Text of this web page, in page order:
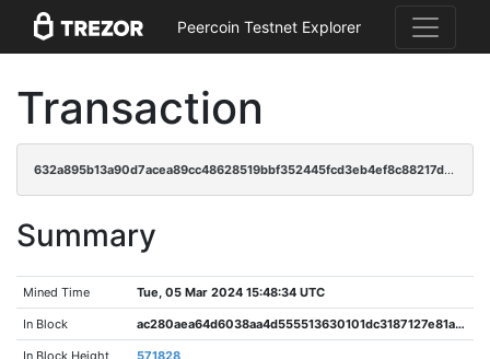
Peercoin Testnet Explorer
Transaction
632a895b13a90d7acea89cc48628519bbf352445fcd3eb4ef8c88217d8954479
Summary
Mined Time Tue, 05 Mar 2024 15:48:34 UTC
In Block ac280aea64d6038aa4d555513630101dc3187127e81a2c2718532a2db197f39f
In Block Height 571828